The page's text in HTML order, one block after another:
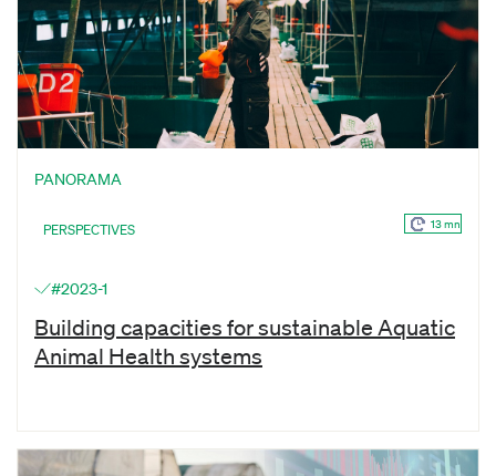
PANORAMA
PERSPECTIVES 13 mn
#2023-1
Building capacities for sustainable Aquatic
Animal Health systems